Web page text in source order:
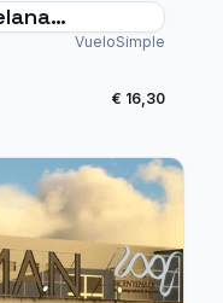
VueloSimple
€ 16,30